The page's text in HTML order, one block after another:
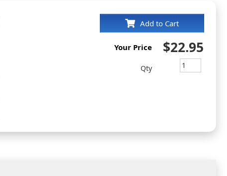
Add to Cart
Your Price $22.95
Qty